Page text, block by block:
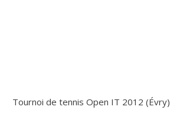
Tournoi de tennis Open IT 2012 (Évry)